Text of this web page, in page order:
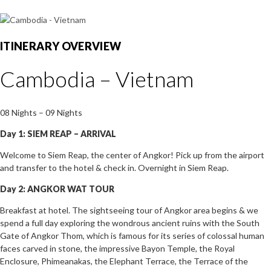
ITINERARY OVERVIEW
Cambodia – Vietnam
08 Nights – 09 Nights
Day 1: SIEM REAP – ARRIVAL
Welcome to Siem Reap, the center of Angkor! Pick up from the airport
and transfer to the hotel & check in. Overnight in Siem Reap.
Day 2: ANGKOR WAT TOUR
Breakfast at hotel. The sightseeing tour of Angkor area begins & we
spend a full day exploring the wondrous ancient ruins with the South
Gate of Angkor Thom, which is famous for its series of colossal human
faces carved in stone, the impressive Bayon Temple, the Royal
Enclosure, Phimeanakas, the Elephant Terrace, the Terrace of the